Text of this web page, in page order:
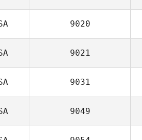
9020
9021
9031
9049